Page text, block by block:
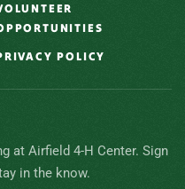
POLICY
at Airfield 4-H Center. Sign
in the know.